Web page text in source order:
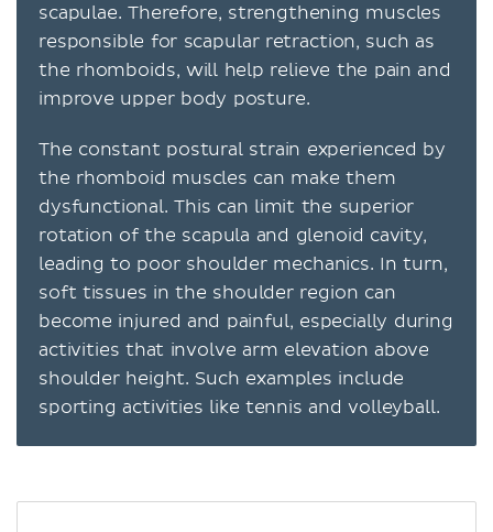
scapulae. Therefore, strengthening muscles
responsible for scapular retraction, such as
the rhomboids, will help relieve the pain and
improve upper body posture.
The constant postural strain experienced by
the rhomboid muscles can make them
dysfunctional. This can limit the superior
rotation of the scapula and glenoid cavity,
leading to poor shoulder mechanics. In turn,
soft tissues in the shoulder region can
become injured and painful, especially during
activities that involve arm elevation above
shoulder height. Such examples include
sporting activities like tennis and volleyball.